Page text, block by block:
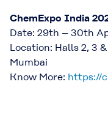
ChemExpo India
Date: 29th – 30th
Location: Halls 2, 3
Mumbai
Know More: https://